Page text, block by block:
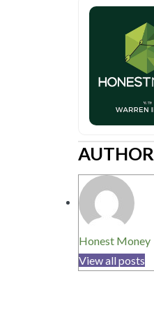
AUTHOR
Honest Money
View all posts